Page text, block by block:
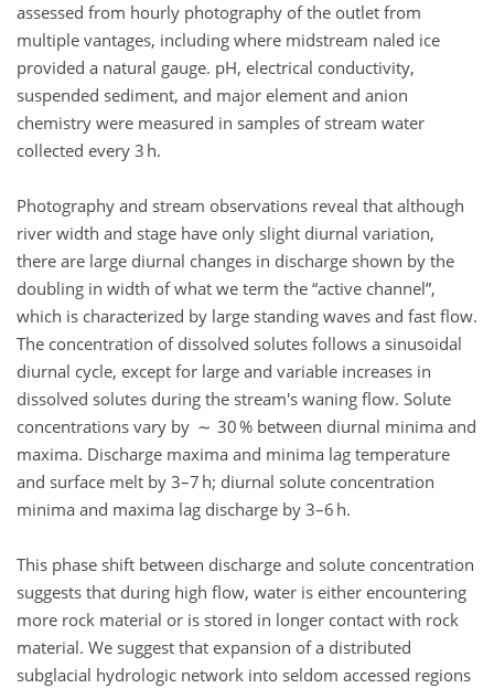
assessed from hourly photography of the outlet from
multiple vantages, including where midstream naled ice
provided a natural gauge. pH, electrical conductivity,
suspended sediment, and major element and anion
chemistry were measured in samples of stream water
collected every 3 h.
Photography and stream observations reveal that although
river width and stage have only slight diurnal variation,
there are large diurnal changes in discharge shown by the
doubling in width of what we term the active channel ,
which is characterized by large standing waves and fast flow.
The concentration of dissolved solutes follows a sinusoidal
diurnal cycle, except for large and variable increases in
dissolved solutes during the stream's waning flow. Solute
concentrations vary by ∼ 30 % between diurnal minima and
maxima. Discharge maxima and minima lag temperature
and surface melt by 3–7 h; diurnal solute concentration
minima and maxima lag discharge by 3–6 h.
This phase shift between discharge and solute concentration
suggests that during high flow, water is either encountering
more rock material or is stored in longer contact with rock
material. We suggest that expansion of a distributed
subglacial hydrologic network into seldom accessed regions